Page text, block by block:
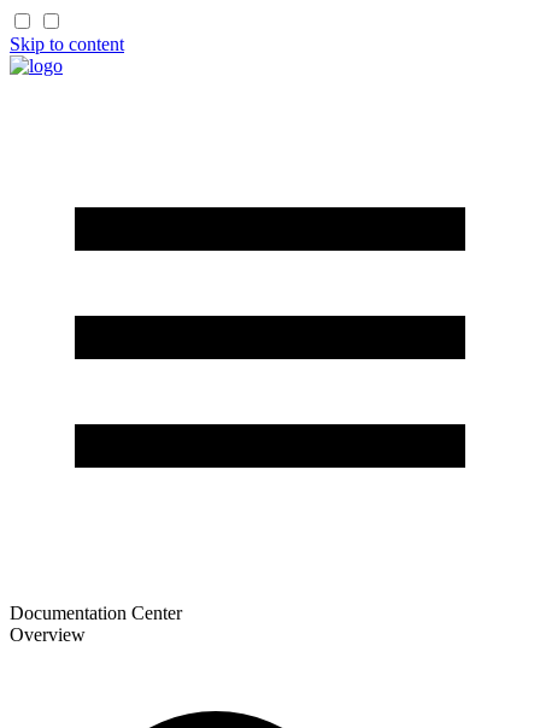
Skip to content
Documentation Center
Overview